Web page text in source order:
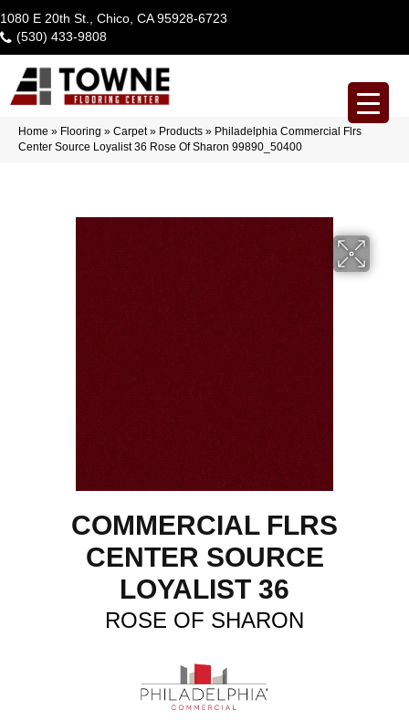
1080 E 20th St., Chico, CA 95928-6723
(530) 433-9808
Home » Flooring » Carpet» Products » Philadelphia Commercial Flrs
Center Source Loyalist 36 Rose Of Sharon 99890_50400
COMMERCIAL FLRS
CENTER SOURCE
LOYALIST 36
ROSE OF SHARON